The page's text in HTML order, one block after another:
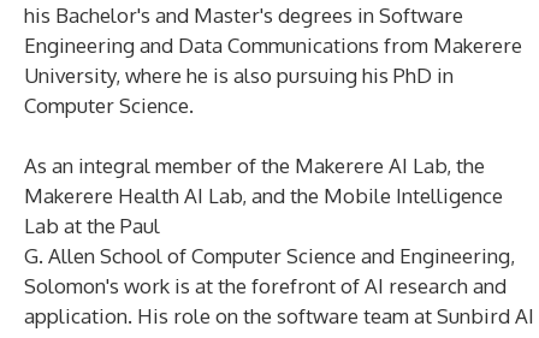
his Bachelor's and Master's degrees in Software
Engineering and Data Communications from Makerere
University, where he is also pursuing his PhD in
Computer Science.
As an integral member of the Makerere AI Lab, the
Makerere Health AI Lab, and the Mobile Intelligence
Lab at the Paul
G. Allen School of Computer Science and Engineering,
Solomon's work is at the forefront of AI research and
application. His role on the software team at Sunbird AI